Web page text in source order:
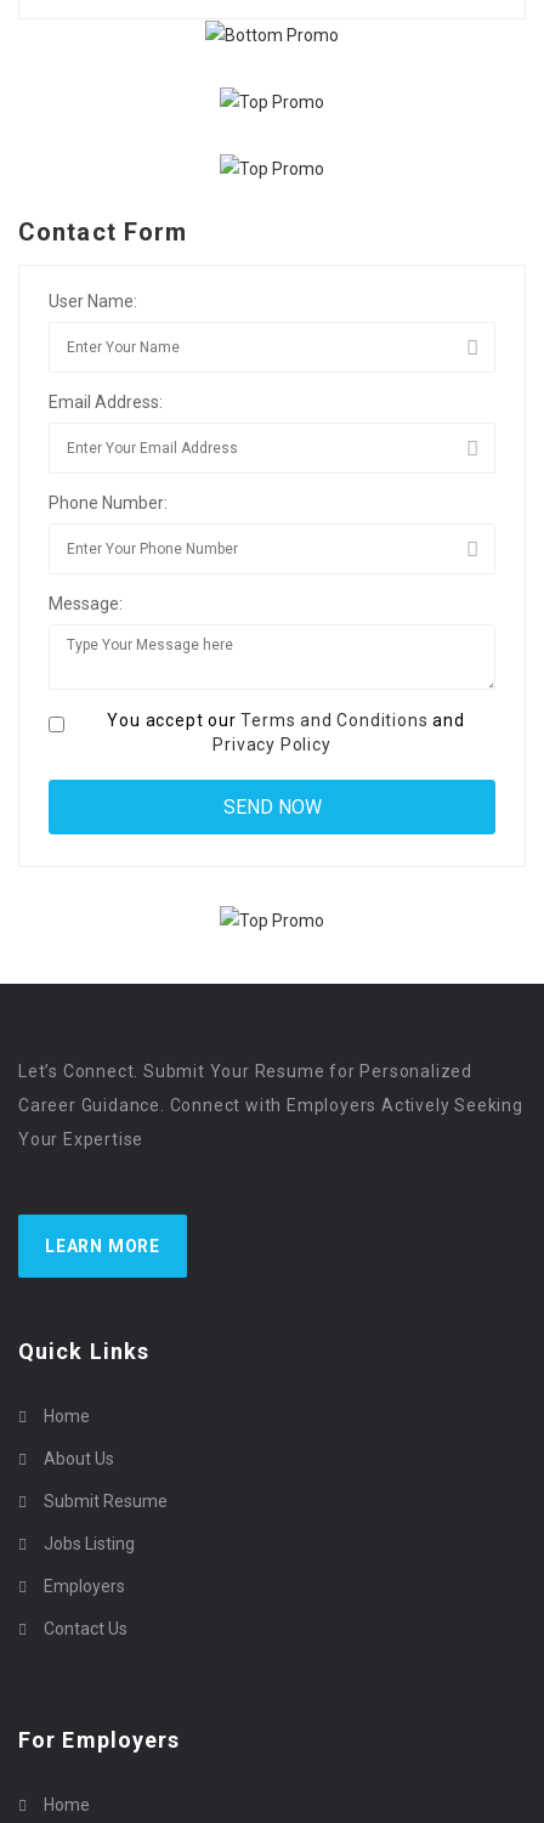
Contact Form
User Name:
Email Address:
Phone Number:
Message:
You accept ourTerms and Conditions and
Privacy Policy
Let’s Connect. Submit Your Resume for Personalized
Career Guidance. Connect with Employers Actively Seeking
Your Expertise
LEARN MORE
Quick Links
Home
About Us
Submit Resume
Jobs Listing
Employers
Contact Us
For Employers
Home